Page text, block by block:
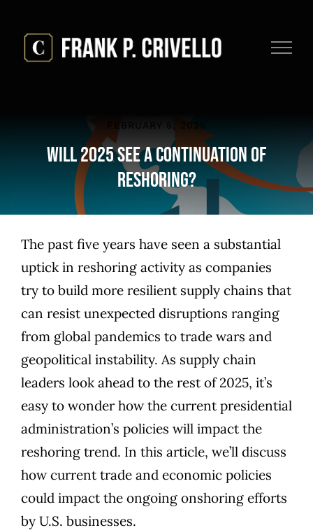
content
Will 2025 See a Continuation of
Reshoring?
The past five years have seen a substantial
uptick in reshoring activity as companies
try to build more resilient supply chains that
can resist unexpected disruptions ranging
from global pandemics to trade wars and
geopolitical instability. As supply chain
leaders look ahead to the rest of 2025, it’s
easy to wonder how the current presidential
administration’s policies will impact the
reshoring trend. In this article, we’ll discuss
how current trade and economic policies
could impact the ongoing onshoring efforts
by U.S. businesses.